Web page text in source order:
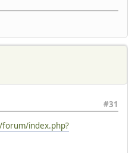
#31
forum/index.php?